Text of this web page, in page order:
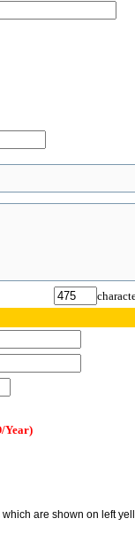
Year)
are shown on left